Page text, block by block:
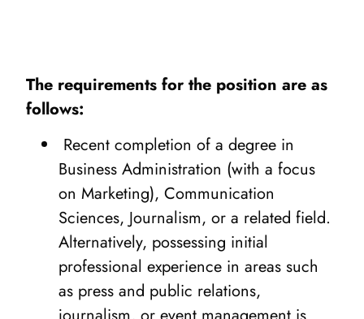
The requirements for the position are as
follows:
Recent completion of a degree in
Business Administration (with a focus
on Marketing), Communication
Sciences, Journalism, or a related field.
Alternatively, possessing initial
professional experience in areas such
as press and public relations,